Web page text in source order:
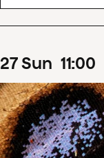
27Sun 11:00